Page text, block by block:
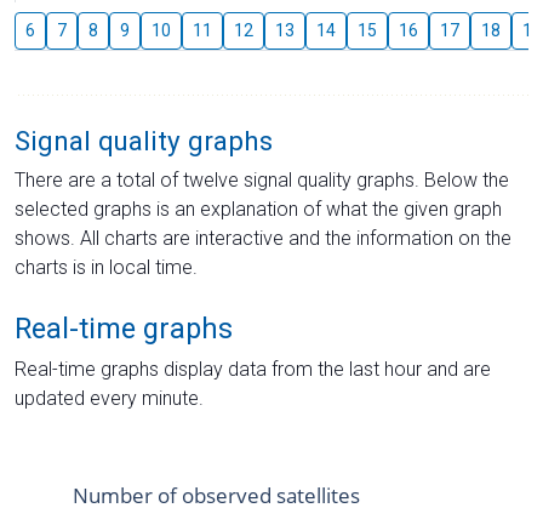
6 7 8 9 10 11 12 13 14 15 16 17 18 19
Signal quality graphs
There are a total of twelve signal quality graphs. Below the
selected graphs is an explanation of what the given graph
shows. All charts are interactive and the information on the
charts is in local time.
Real-time graphs
Real-time graphs display data from the last hour and are
updated every minute.